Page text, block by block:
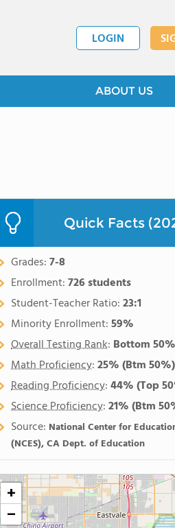
LOGIN
ABOUT US
Quick Facts
Grades:7-8
Enrollment:726 students
Student-Teacher Ratio:23:1
Minority Enrollment:59%
Overall Testing Rank: Bottom 50%
Math Proficiency:25%(Btm 50%)
Reading Proficiency:44%(Top
Science Proficiency:21%(Btm
Source: National Center for
(NCES), CA Dept. of Education
+
−